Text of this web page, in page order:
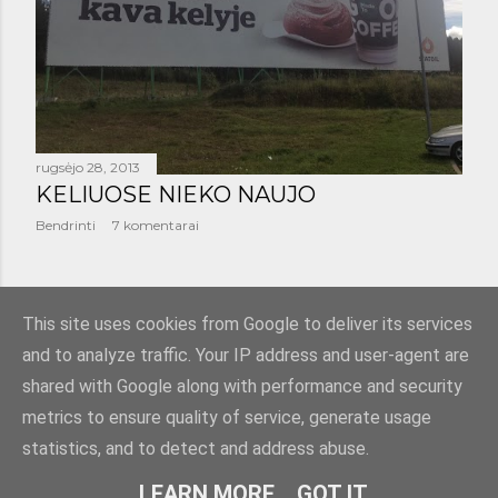
m
a
i
rugsėjo 28, 2013
KELIUOSE NIEKO NAUJO
Bendrinti 7 komentarai
SENESNI PRANEŠIMAI
Teikia „Blogger“
This site uses cookies from Google to deliver its services
and to analyze traffic. Your IP address and user-agent are
shared with Google along with performance and security
metrics to ensure quality of service, generate usage
statistics, and to detect and address abuse.